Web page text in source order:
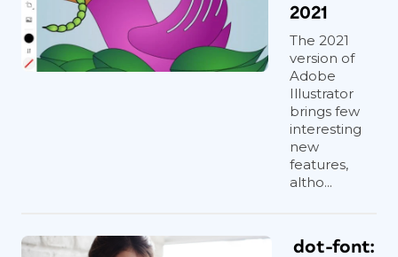
2021
The 2021
version of
Adobe
Illustrator
brings few
interesting
new
features,
altho...
dot-font: